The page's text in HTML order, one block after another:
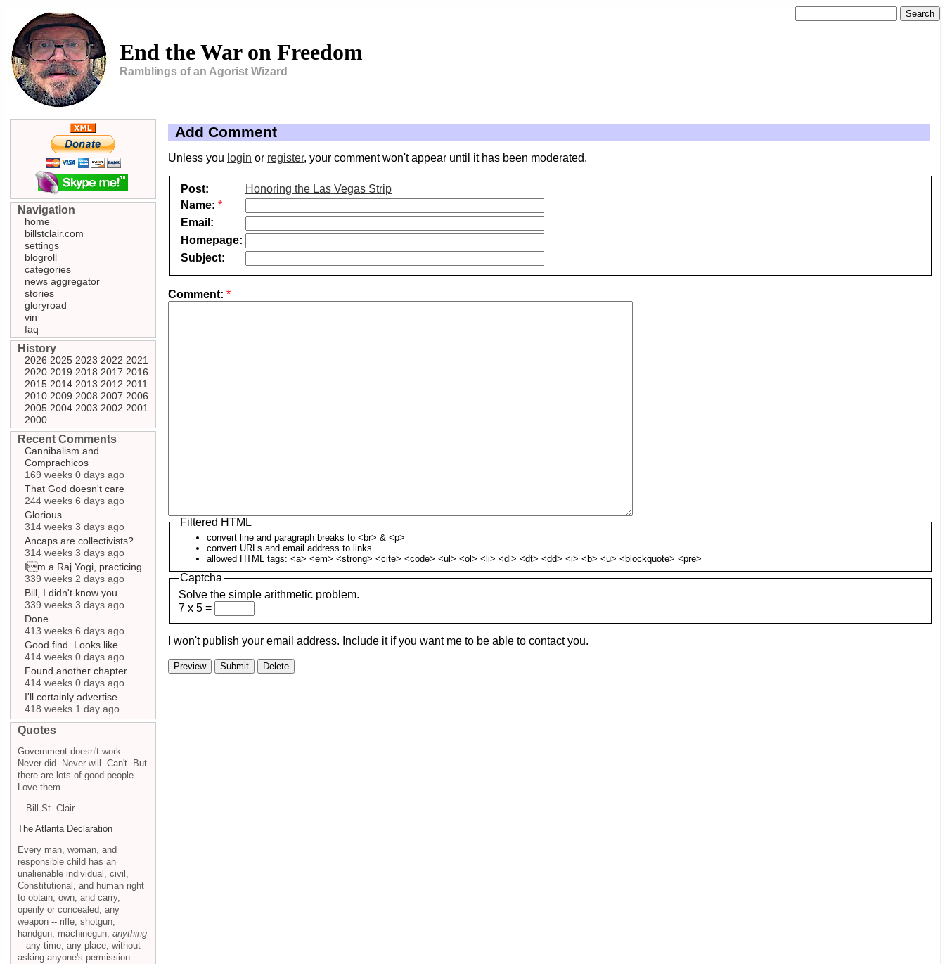
End the War on Freedom
Ramblings of an Agorist Wizard
Add Comment
Unless you login or register, your comment won't appear until it has been moderated.
Post:
Honoring the Las Vegas Strip
Name: *
Email:
Homepage:
Subject:
Comment: *
Filtered HTML
convert line and paragraph breaks to <br> & <p>
convert URLs and email address to links
allowed HTML tags: <a> <em> <strong> <cite> <code> <ul> <ol> <li> <dl> <dt> <dd> <i> <b> <u> <blockquote> <pre>
Captcha
Solve the simple arithmetic problem.
7 x 5 =
I won't publish your email address. Include it if you want me to be able to contact you.
Navigation
home
billstclair.com
settings
blogroll
categories
news aggregator
stories
gloryroad
vin
faq
History
2026 2025 2023 2022 2021
2020 2019 2018 2017 2016
2015 2014 2013 2012 2011
2010 2009 2008 2007 2006
2005 2004 2003 2002 2001
2000
Recent Comments
Cannibalism and
Comprachicos
169 weeks 0 days ago
That God doesn't care
244 weeks 6 days ago
Glorious
314 weeks 3 days ago
Ancaps are collectivists?
314 weeks 3 days ago
Im a Raj Yogi, practicing
339 weeks 2 days ago
Bill, I didn't know you
339 weeks 3 days ago
Done
413 weeks 6 days ago
Good find. Looks like
414 weeks 0 days ago
Found another chapter
414 weeks 0 days ago
I'll certainly advertise
418 weeks 1 day ago
Quotes
Government doesn't work.
Never did. Never will. Can't. But
there are lots of good people.
Love them.
-- Bill St. Clair
The Atlanta Declaration
Every man, woman, and
responsible child has an
unalienable individual, civil,
Constitutional, and human right
to obtain, own, and carry,
openly or concealed, any
weapon -- rifle, shotgun,
handgun, machinegun, anything
-- any time, any place, without
asking anyone's permission.